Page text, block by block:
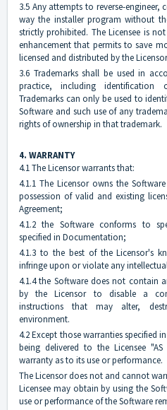
3.5 Any attempts to reverse-
way the installer program without
strictly prohibited. The Licensee is
enhancement that permits to save
licensed and distributed by the
3.6 Trademarks shall be used in
practice, including identification
Trademarks can only be used to
Software and such use of any
rights of ownership in that trademark.
4. WARRANTY
4.1 The Licensor warrants that:
4.1.1 The Licensor owns the
possession of valid and existing
Agreement;
4.1.2 the Software conforms to
specified in Documentation;
4.1.3 to the best of the Licensor's
infringe upon or violate any
4.1.4 the Software does not contain
by the Licensor to disable a
instructions that may alter,
environment.
4.2 Except those warranties specified
being delivered to the Licensee
warranty as to its use or performance.
The Licensor does not and cannot
Licensee may obtain by using the
use or performance of the Software